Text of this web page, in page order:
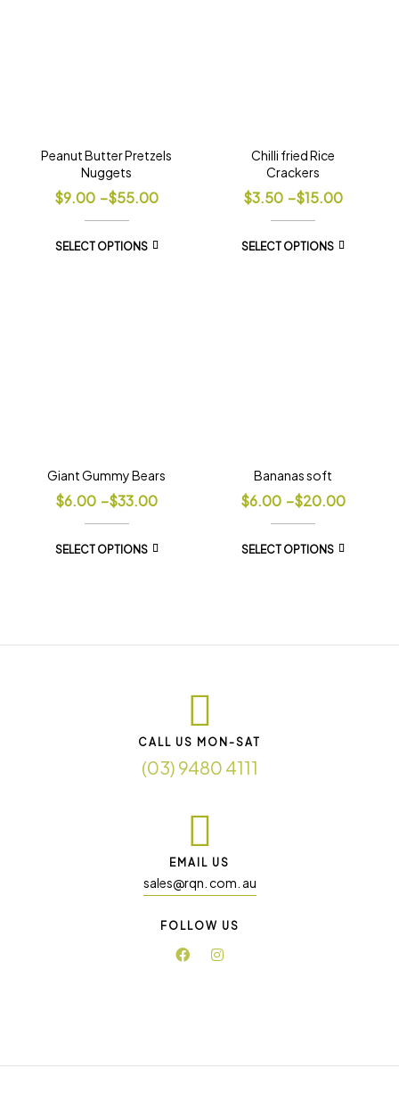
Peanut Butter Pretzels
Nuggets
$9.00 –$55.00
SELECT OPTIONS
Chilli fried Rice
Crackers
$3.50 –$15.00
SELECT OPTIONS
Giant Gummy Bears
$6.00 –$33.00
SELECT OPTIONS
Bananas soft
$6.00 –$20.00
SELECT OPTIONS
CALL US MON-SAT
(03) 9480 4111
EMAIL US
sales@rqn. com. au
FOLLOW US